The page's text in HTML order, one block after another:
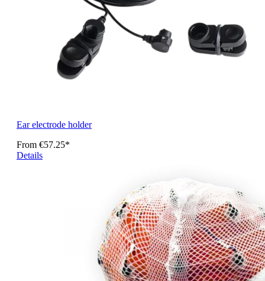
Ear electrode holder
From €57.25*
Details